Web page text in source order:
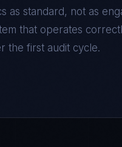
as standard, not as
that operates
the first audit cycle.